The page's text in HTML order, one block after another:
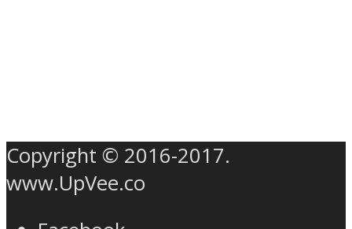
Copyright © 2016-2017.
www.UpVee.co